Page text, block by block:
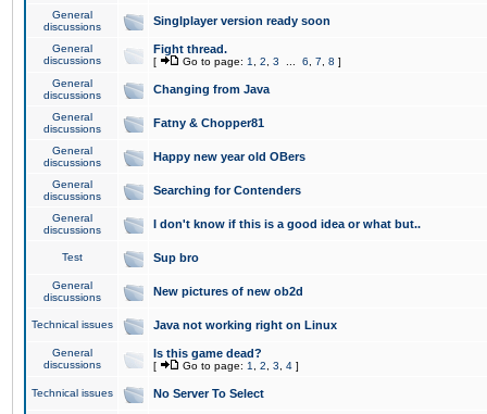
General
discussions
Singlplayer version ready soon
General
discussions
Fight thread.
[ Go to page: 1 2 3 6 7 8 ]
General
discussions
Changing from Java
General
discussions
Fatny & Chopper81
General
discussions
Happy new year old OBers
General
discussions
Searching for Contenders
General
discussions
I don't know if this is a good idea or what but..
Test Sup bro
General
discussions
New pictures of new ob2d
Technical issues Java not working right on Linux
General
discussions
Is this game dead?
[ Go to page: 1 2 3 4 ]
Technical issues No Server To Select